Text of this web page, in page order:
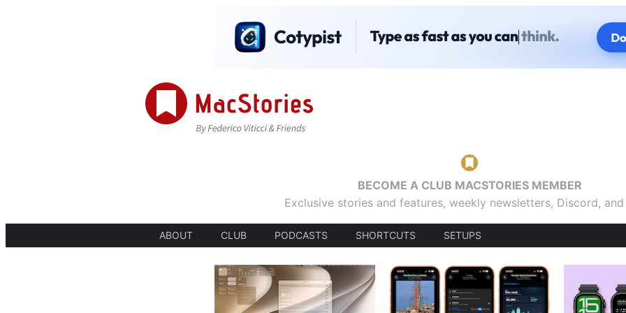
BECOME A CLUB MACSTORIES MEMBER
Exclusive stories and features, weekly newsletters, Discord,
ABOUT CLUB PODCASTS SHORTCUTS SETUPS